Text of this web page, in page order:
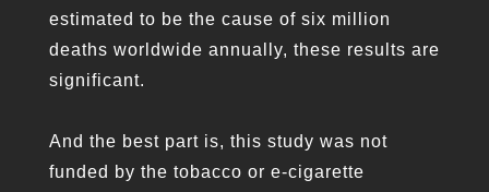
estimated to be the cause of six million
deaths worldwide annually, these results are
significant.
And the best part is, this study was not
funded by the tobacco or e-cigarette